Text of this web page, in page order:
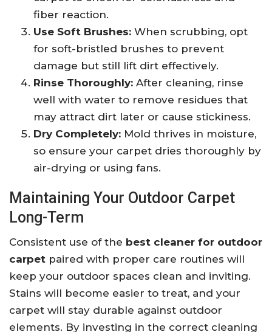
fiber reaction.
Use Soft Brushes: When scrubbing, opt
for soft-bristled brushes to prevent
damage but still lift dirt effectively.
Rinse Thoroughly: After cleaning, rinse
well with water to remove residues that
may attract dirt later or cause stickiness.
Dry Completely: Mold thrives in moisture,
so ensure your carpet dries thoroughly by
air-drying or using fans.
Maintaining Your Outdoor Carpet
Long-Term
Consistent use of the best cleaner for outdoor
carpet paired with proper care routines will
keep your outdoor spaces clean and inviting.
Stains will become easier to treat, and your
carpet will stay durable against outdoor
elements. By investing in the correct cleaning